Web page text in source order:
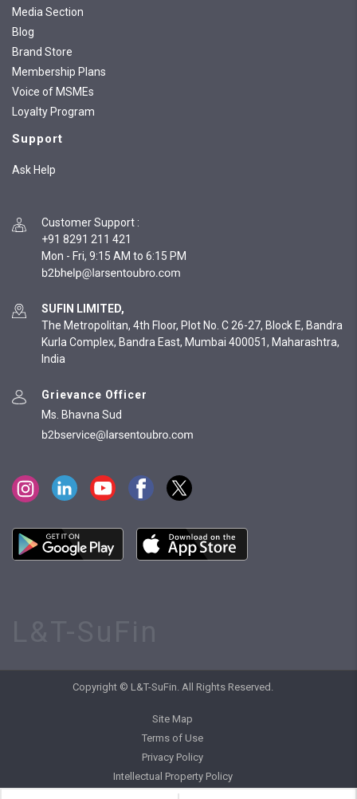
Media Section
Blog
Brand Store
Membership Plans
Voice of MSMEs
Loyalty Program
Support
Ask Help
Customer Support :
+91 8291 211 421
Mon - Fri, 9:15 AM to 6:15 PM
SUFIN LIMITED,
The Metropolitan, 4th Floor, Plot No. C 26-27, Block E, Bandra
Kurla Complex, Bandra East, Mumbai 400051, Maharashtra,
India
Grievance Officer
Ms. Bhavna Sud
Copyright © L&T-SuFin. All Rights Reserved.
Site Map
Terms of Use
Privacy Policy
Intellectual Property Policy